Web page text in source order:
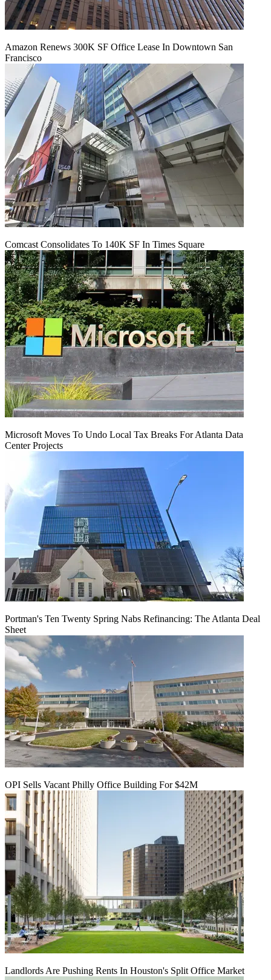
Amazon Renews 300K SF Office Lease In Downtown San
Francisco
Comcast Consolidates To 140K SF In Times Square
Microsoft Moves To Undo Local Tax Breaks For Atlanta Data
Center Projects
Portman's Ten Twenty Spring Nabs Refinancing: The Atlanta Deal
Sheet
OPI Sells Vacant Philly Office Building For $42M
Landlords Are Pushing Rents In Houston's Split Office Market